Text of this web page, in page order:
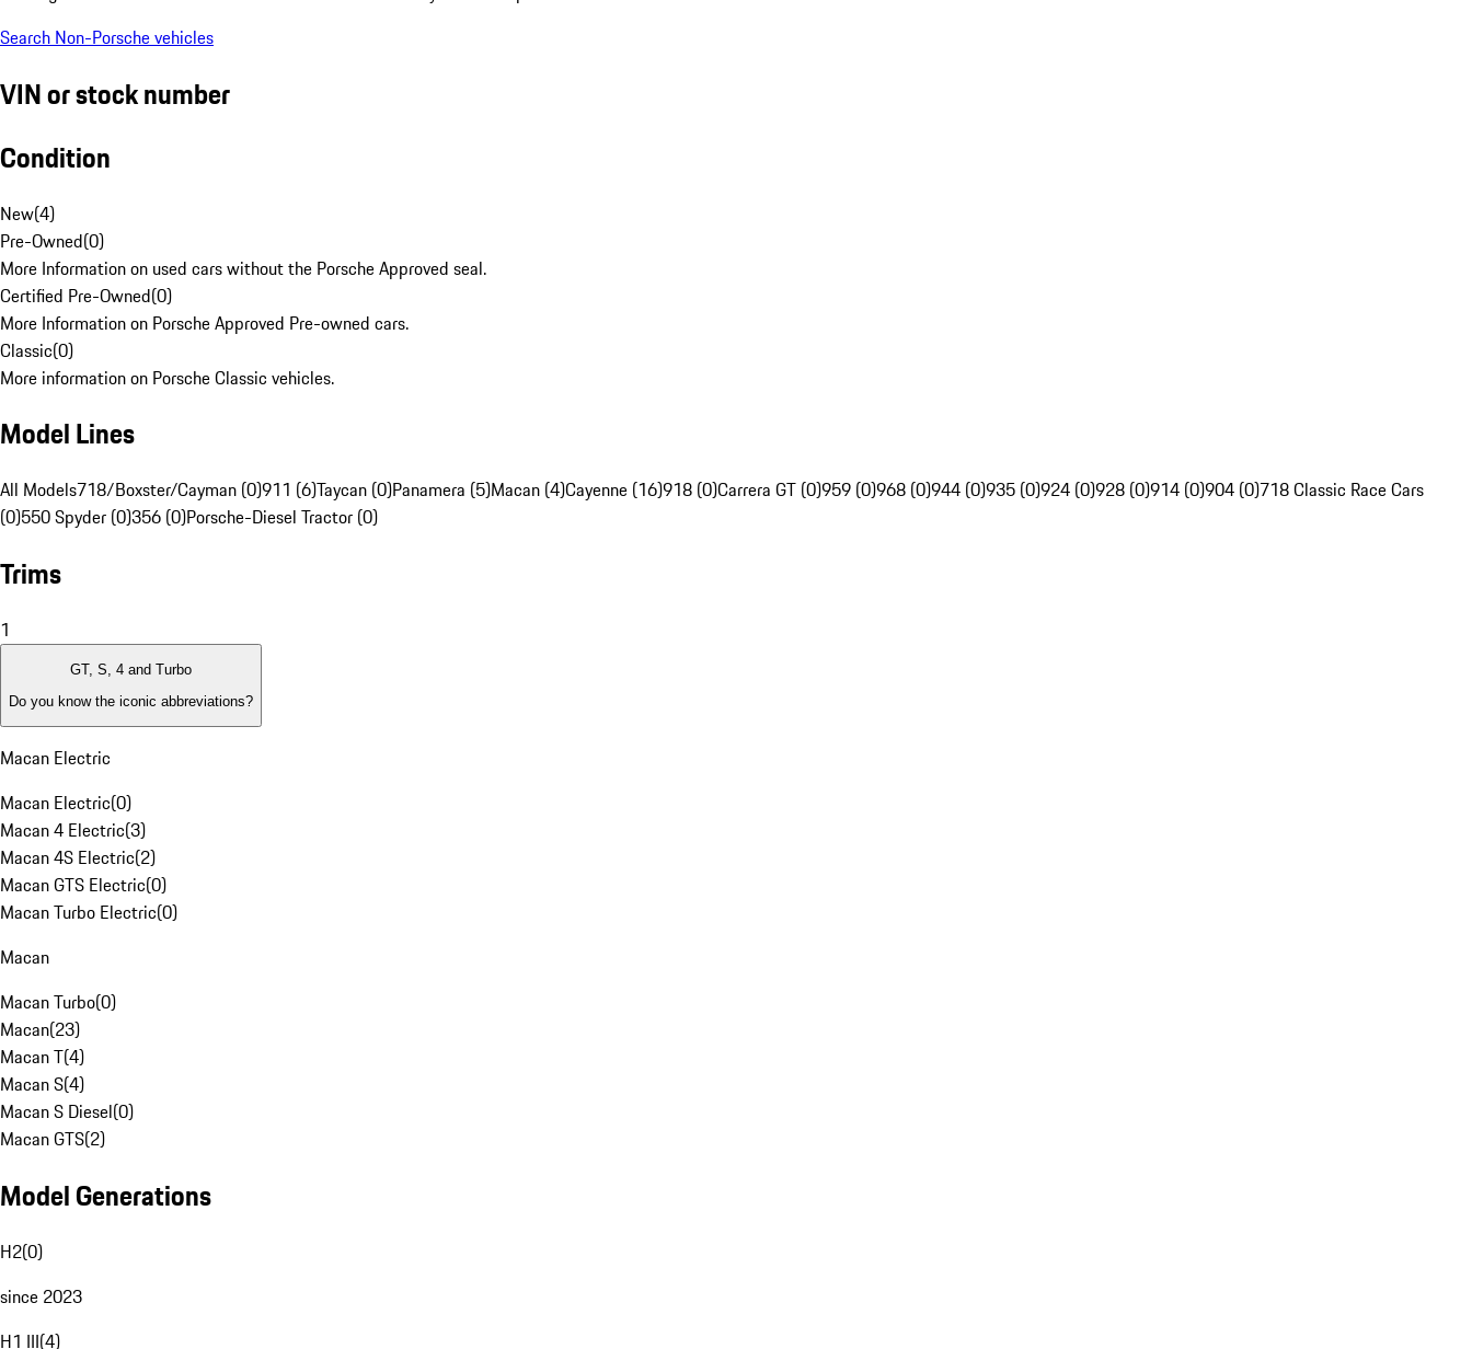
Search Non-Porsche vehicles
VIN or stock number
Condition
New(4)
Pre-Owned(0)
More Information on used cars without the Porsche Approved seal.
Certified Pre-Owned(0)
More Information on Porsche Approved Pre-owned cars.
Classic(0)
More information on Porsche Classic vehicles.
Model Lines
All Models718/Boxster/Cayman (0)911 (6)Taycan (0)Panamera (5)Macan (4)Cayenne (16)918 (0)Carrera GT (0)959 (0)968 (0)944 (0)935 (0)924 (0)928 (0)914 (0)904 (0)718 Classic Race Cars
(0)550 Spyder (0)356 (0)Porsche-Diesel Tractor (0)
Trims
1
GT, S, 4 and Turbo
Do you know the iconic abbreviations?
Macan Electric
Macan Electric(0)
Macan 4 Electric(3)
Macan 4S Electric(2)
Macan GTS Electric(0)
Macan Turbo Electric(0)
Macan
Macan Turbo(0)
Macan(23)
Macan T(4)
Macan S(4)
Macan S Diesel(0)
Macan GTS(2)
Model Generations
H2(0)
since 2023
H1 III(4)